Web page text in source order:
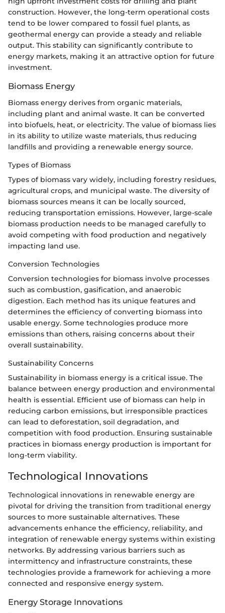
construction. However, the long-term operational costs
tend to be lower compared to fossil fuel plants, as
geothermal energy can provide a steady and reliable
output. This stability can significantly contribute to
energy markets, making it an attractive option for future
investment.
Biomass Energy
Biomass energy derives from organic materials,
including plant and animal waste. It can be converted
into biofuels, heat, or electricity. The value of biomass lies
in its ability to utilize waste materials, thus reducing
landfills and providing a renewable energy source.
Types of Biomass
Types of biomass vary widely, including forestry residues,
agricultural crops, and municipal waste. The diversity of
biomass sources means it can be locally sourced,
reducing transportation emissions. However, large-scale
biomass production needs to be managed carefully to
avoid competing with food production and negatively
impacting land use.
Conversion Technologies
Conversion technologies for biomass involve processes
such as combustion, gasification, and anaerobic
digestion. Each method has its unique features and
determines the efficiency of converting biomass into
usable energy. Some technologies produce more
emissions than others, raising concerns about their
overall sustainability.
Sustainability Concerns
Sustainability in biomass energy is a critical issue. The
balance between energy production and environmental
health is essential. Efficient use of biomass can help in
reducing carbon emissions, but irresponsible practices
can lead to deforestation, soil degradation, and
competition with food production. Ensuring sustainable
practices in biomass energy production is important for
long-term viability.
Technological Innovations
Technological innovations in renewable energy are
pivotal for driving the transition from traditional energy
sources to more sustainable alternatives. These
advancements enhance the efficiency, reliability, and
integration of renewable energy systems within existing
networks. By addressing various barriers such as
intermittency and infrastructure constraints, these
technologies provide a framework for achieving a more
connected and responsive energy system.
Energy Storage Innovations